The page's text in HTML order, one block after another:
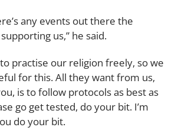
any events out there the
us,” he said.
practise our religion freely, so we
for this. All they want from us,
is to follow protocols as best as
go get tested, do your bit. I’m
do your bit.